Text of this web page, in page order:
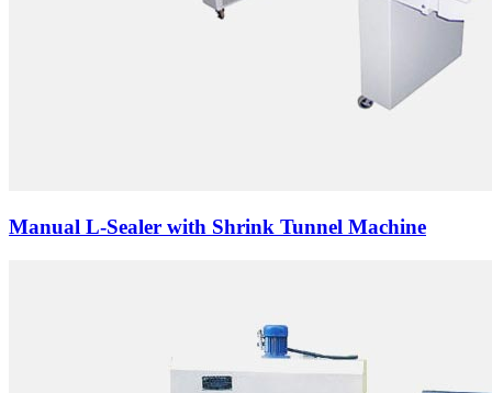
Manual L-Sealer with Shrink Tunnel Machine